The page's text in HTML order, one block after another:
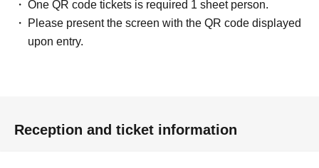
One QR code tickets is required 1 sheet person.
Please present the screen with the QR code displayed
upon entry.
Reception and ticket information